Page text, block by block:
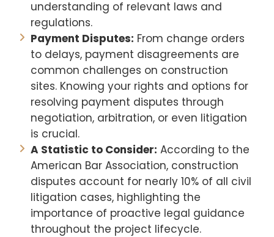
understanding of relevant laws and
regulations.
Payment Disputes: From change orders
to delays, payment disagreements are
common challenges on construction
sites. Knowing your rights and options for
resolving payment disputes through
negotiation, arbitration, or even litigation
is crucial.
A Statistic to Consider: According to the
American Bar Association, construction
disputes account for nearly 10% of all civil
litigation cases, highlighting the
importance of proactive legal guidance
throughout the project lifecycle.